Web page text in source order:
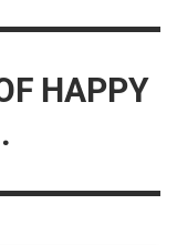
HAPPY